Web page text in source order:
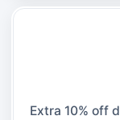
Extra 10% off